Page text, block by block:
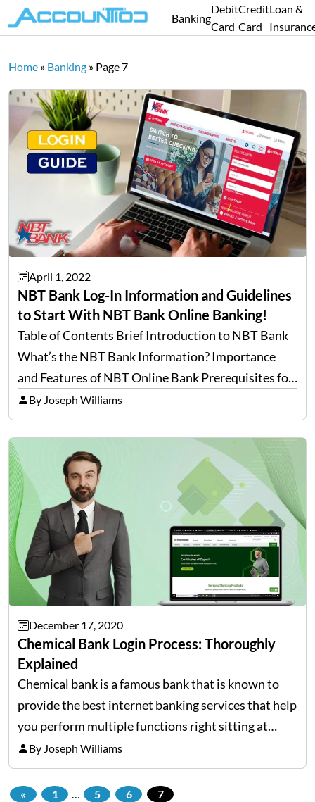
Banking
Debit
Card
Credit
Card
Loan &
Home » Banking » Page 7
April 1, 2022
NBT Bank Log-In Information and Guidelines
to Start With NBT Bank Online Banking!
Table of Contents Brief Introduction to NBT Bank
What’s the NBT Bank Information? Importance
and Features of NBT Online Bank Prerequisites for
NBT Bank Login– First Time Users Prerequisites
for NBT Bank Login– Already Enrolled Users How
to Enroll For…
By Joseph Williams
December 17, 2020
Chemical Bank Login Process: Thoroughly
Explained
Chemical bank is a famous bank that is known to
provide the best internet banking services that help
you perform multiple functions right sitting at
home without standing in the long queues. You can
very easily manage your bank account…
By Joseph Williams
« 1 5 6 7